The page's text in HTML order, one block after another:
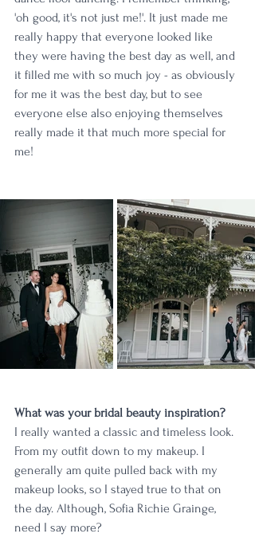
'oh good, it's not just me!'. It just made me
really happy that everyone looked like
they were having the best day as well, and
it filled me with so much joy - as obviously
for me it was the best day, but to see
everyone else also enjoying themselves
really made it that much more special for
me!
What was your bridal beauty inspiration?
I really wanted a classic and timeless look.
From my outfit down to my makeup. I
generally am quite pulled back with my
makeup looks, so I stayed true to that on
the day. Although, Sofia Richie Grainge,
need I say more?